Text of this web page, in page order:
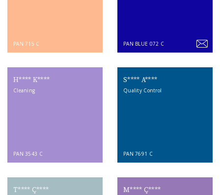
PAN 715 C PAN BLUE 072 C
H**** K****
Cleaning
PAN 3543 C
S**** A****
Quality Control
PAN 7691 C
T**** Ç**** M**** Ç****